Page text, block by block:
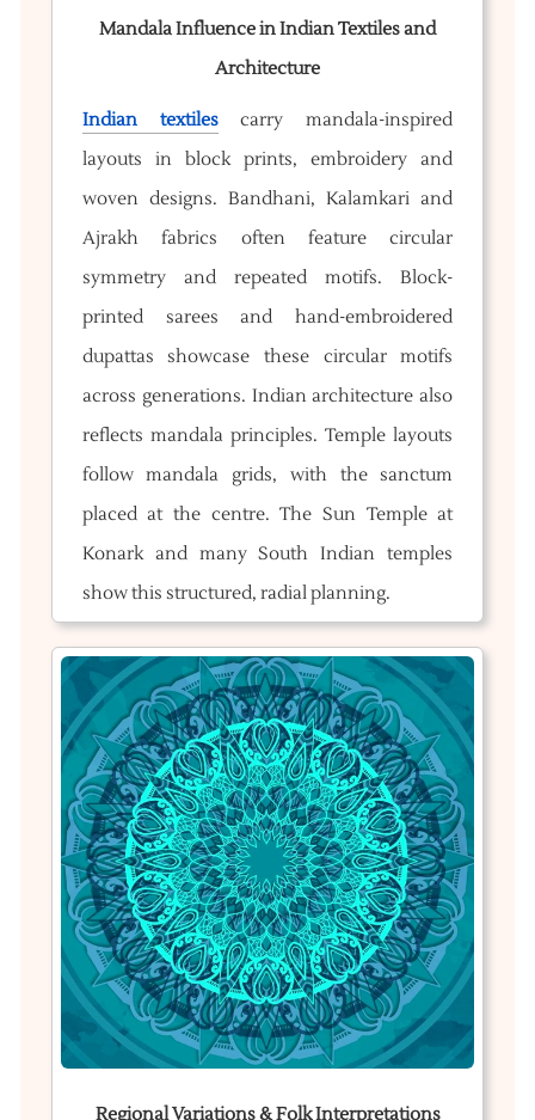
Mandala Influence in Indian Textiles and
Architecture
Indian textilescarry mandala-inspired
layouts in block prints, embroidery and
woven designs. Bandhani, Kalamkari and
Ajrakh fabrics often feature circular
symmetry and repeated motifs. Block-
printed sarees and hand-embroidered
dupattas showcase these circular motifs
across generations. Indian architecture also
reflects mandala principles. Temple layouts
follow mandala grids, with the sanctum
placed at the centre. The Sun Temple at
Konark and many South Indian temples
show this structured, radial planning.
Regional Variations & Folk Interpretations